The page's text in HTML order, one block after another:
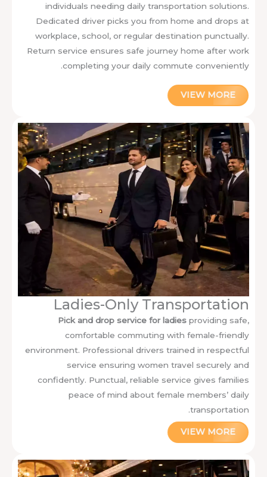
individuals needing daily transportation solutions.
Dedicated driver picks you from home and drops at
workplace, school, or regular destination punctually.
Return service ensures safe journey home after work
completing your daily commute conveniently.
VIEW MORE
Ladies-Only Transportation
Pick and drop service for ladies providing safe,
comfortable commuting with female-friendly
environment. Professional drivers trained in respectful
service ensuring women travel securely and
confidently. Punctual, reliable service gives families
peace of mind about female members’ daily
transportation.
VIEW MORE